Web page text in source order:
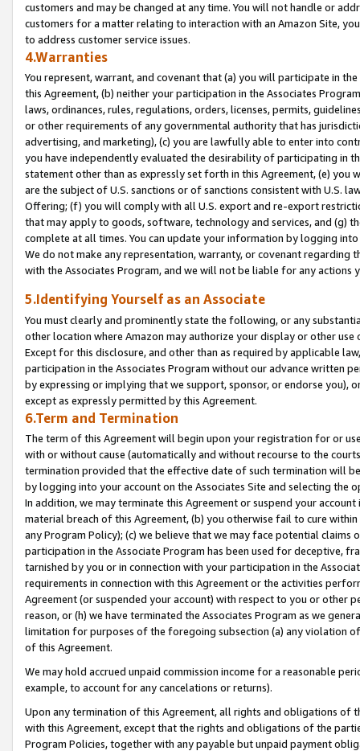
customers and may be changed at any time. You will not handle or
customers for a matter relating to interaction with an Amazon Site,
to address customer service issues.
4.Warranties
You represent, warrant, and covenant that (a) you will participate in
this Agreement, (b) neither your participation in the Associates
laws, ordinances, rules, regulations, orders, licenses, permits,
or other requirements of any governmental authority that has
advertising, and marketing), (c) you are lawfully able to enter into
you have independently evaluated the desirability of participating in
statement other than as expressly set forth in this Agreement, (e)
are the subject of U.S. sanctions or of sanctions consistent with U.S.
Offering; (f) you will comply with all U.S. export and re-export
that may apply to goods, software, technology and services, and (g)
complete at all times. You can update your information by logging
We do not make any representation, warranty, or covenant regarding
with the Associates Program, and we will not be liable for any actions
5.Identifying Yourself as an Associate
You must clearly and prominently state the following, or any
other location where Amazon may authorize your display or other
Except for this disclosure, and other than as required by applicable
participation in the Associates Program without our advance written
by expressing or implying that we support, sponsor, or endorse you),
except as expressly permitted by this Agreement.
6.Term and Termination
The term of this Agreement will begin upon your registration for or
with or without cause (automatically and without recourse to the
termination provided that the effective date of such termination will
by logging into your account on the Associates Site and selecting the
In addition, we may terminate this Agreement or suspend your
material breach of this Agreement, (b) you otherwise fail to cure
any Program Policy); (c) we believe that we may face potential
participation in the Associate Program has been used for deceptive,
tarnished by you or in connection with your participation in the
requirements in connection with this Agreement or the activities
Agreement (or suspended your account) with respect to you or other
reason, or (h) we have terminated the Associates Program as we
limitation for purposes of the foregoing subsection (a) any violation
of this Agreement.
We may hold accrued unpaid commission income for a reasonable
example, to account for any cancelations or returns).
Upon any termination of this Agreement, all rights and obligations of
with this Agreement, except that the rights and obligations of the
Program Policies, together with any payable but unpaid payment